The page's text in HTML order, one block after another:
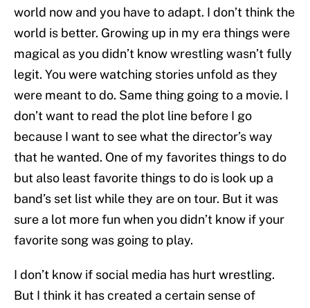
world now and you have to adapt. I don’t think the
world is better. Growing up in my era things were
magical as you didn’t know wrestling wasn’t fully
legit. You were watching stories unfold as they
were meant to do. Same thing going to a movie. I
don’t want to read the plot line before I go
because I want to see what the director’s way
that he wanted. One of my favorites things to do
but also least favorite things to do is look up a
band’s set list while they are on tour. But it was
sure a lot more fun when you didn’t know if your
favorite song was going to play.
I don’t know if social media has hurt wrestling.
But I think it has created a certain sense of